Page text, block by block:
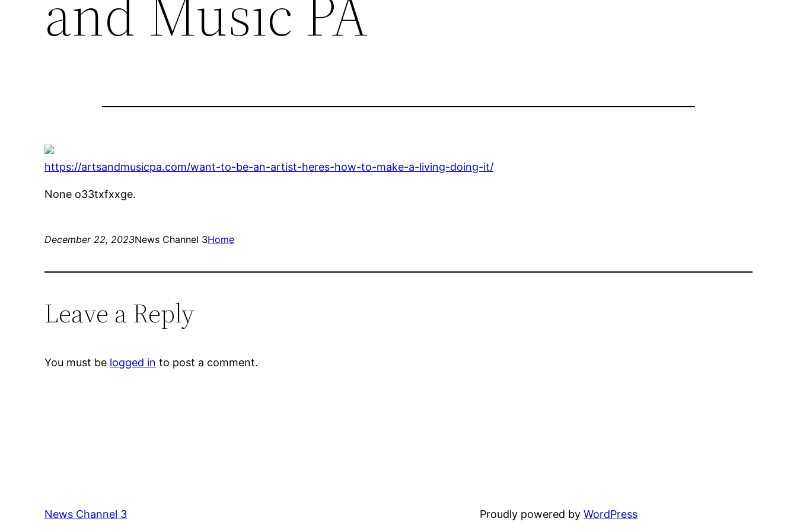
https://artsandmusicpa.com/want-to-be-an-artist-heres-how-to-make-a-living-doing-it/
None o33txfxxge.
December 22, 2023News Channel 3Home
Leave a Reply
You must be logged in to post a comment.
News Channel 3 Proudly powered byWordPress